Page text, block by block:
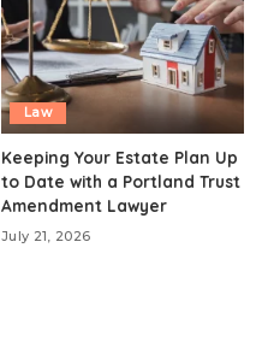
Law
Keeping Your Estate Plan Up
to Date with a Portland Trust
Amendment Lawyer
July 21, 2026